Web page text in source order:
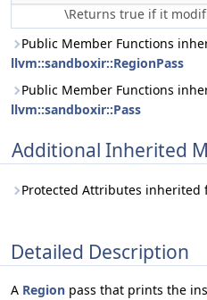
\Returns true if it
Public Member Functions
llvm::sandboxir::RegionPass
Public Member Functions
llvm::sandboxir::Pass
Additional Inherited
Protected Attributes inherited
Detailed Description
A Region pass that prints the